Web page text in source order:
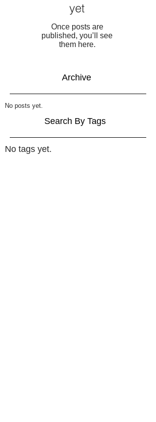
yet
Once posts are
published, you’ll see
them here.
Archive
No posts yet.
Search By Tags
No tags yet.